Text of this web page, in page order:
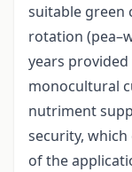
suitable green
rotation
years provided
monocultural
nutriment
security, which
of the